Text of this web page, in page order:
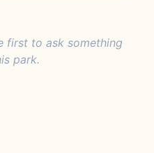
first to ask something
park.